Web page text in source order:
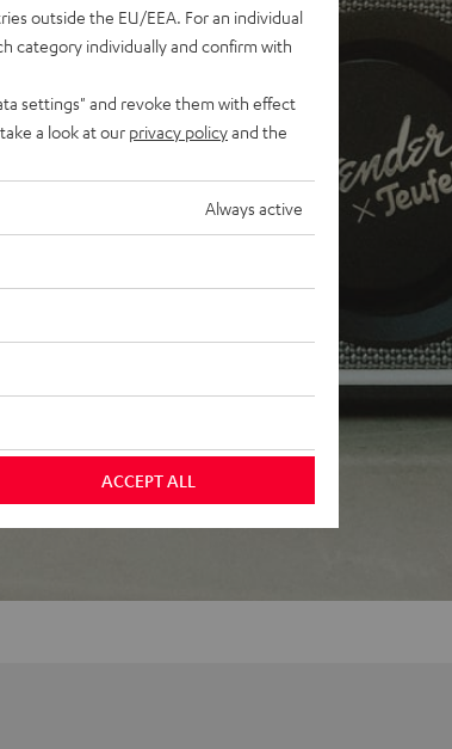
outside the EU/EEA. For an individual
category individually and confirm with
settings" and revoke them with effect
a look at our privacy policyand the
Always active
ACCEPT ALL